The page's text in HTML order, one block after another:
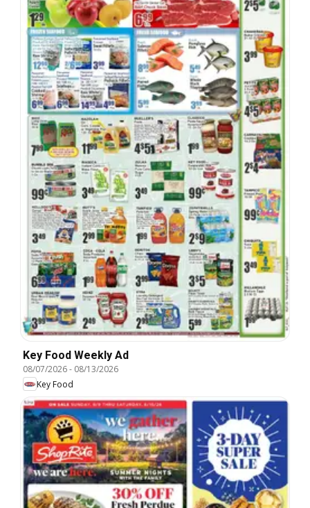
Key Food Weekly Ad
08/07/2026- 08/13/2026
Key Food